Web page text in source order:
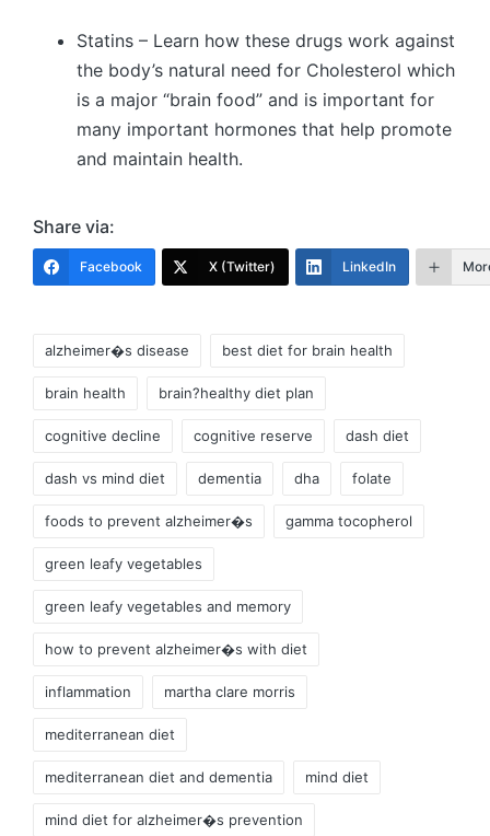
Statins – Learn how these drugs work against
the body’s natural need for Cholesterol which
is a major “brain food” and is important for
many important hormones that help promote
and maintain health.
Share via:
Facebook X (Twitter) LinkedIn
alzheimer�s disease best diet for brain health
brain health brain?healthy diet plan
cognitive decline cognitive reserve dash diet
dash vs mind diet dementia dha folate
foods to prevent alzheimer�s gamma tocopherol
green leafy vegetables
green leafy vegetables and memory
how to prevent alzheimer�s with diet
inflammation martha clare morris
mediterranean diet
mediterranean diet and dementia mind diet
mind diet for alzheimer�s prevention